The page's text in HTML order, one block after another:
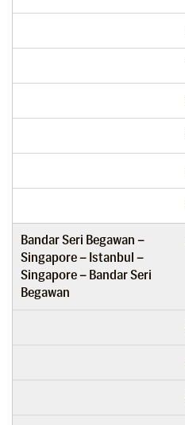
Bandar Seri Begawan –
Singapore – Istanbul –
Singapore – Bandar Seri
Begawan